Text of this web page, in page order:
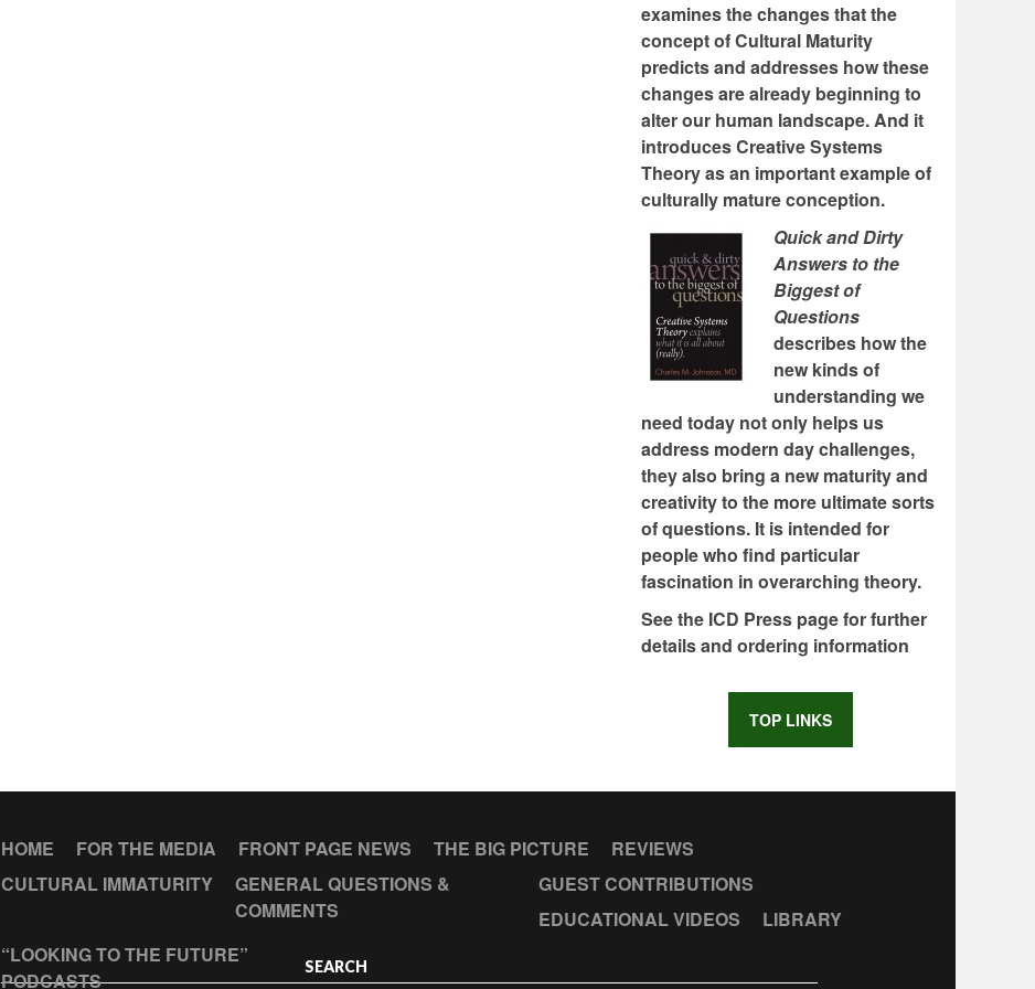
examines the changes that the
concept of Cultural Maturity
predicts and addresses how these
changes are already beginning to
alter our human landscape. And it
introduces Creative Systems
Theory as an important example of
culturally mature conception.
Quick and Dirty
Answers to the
Biggest of
Questions
describes how the
new kinds of
understanding we
need today not only helps us
address modern day challenges,
they also bring a new maturity and
creativity to the more ultimate sorts
of questions. It is intended for
people who find particular
fascination in overarching theory.
See the ICD Press page for further
details and ordering information
TOP LINKS
HOME FOR THE MEDIA FRONT PAGE NEWS THE BIG PICTURE
REVIEWS
CULTURAL IMMATURITY
GENERAL QUESTIONS &
COMMENTS
GUEST CONTRIBUTIONS
EDUCATIONAL VIDEOS
LIBRARY
“LOOKING TO THE FUTURE”
PODCASTS
SEARCH